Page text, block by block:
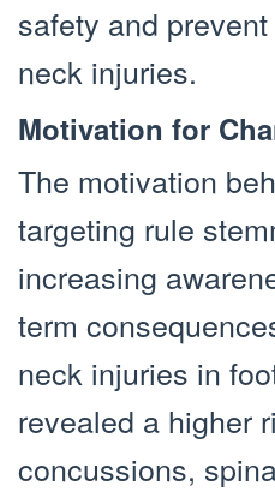
safety and
neck injuries.
Motivation for
The motivation
targeting rule
increasing
term
neck injuries in
revealed a higher
concussions,